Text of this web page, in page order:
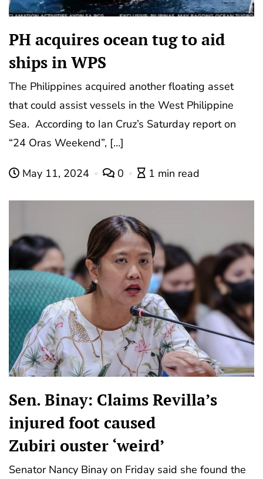
PH acquires ocean tug to aid
ships in WPS
The Philippines acquired another floating asset
that could assist vessels in the West Philippine
Sea. According to Ian Cruz’s Saturday report on
“24 Oras Weekend”, […]
May 11, 2024 0 1 min read
Sen. Binay: Claims Revilla’s
injured foot caused
Zubiri ouster ‘weird’
Senator Nancy Binay on Friday said she found the